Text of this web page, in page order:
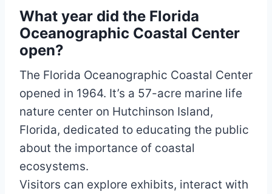
What year did the Florida
Oceanographic Coastal Center
open?
The Florida Oceanographic Coastal Center
opened in 1964. It’s a 57-acre marine life
nature center on Hutchinson Island,
Florida, dedicated to educating the public
about the importance of coastal
ecosystems.
Visitors can explore exhibits, interact with